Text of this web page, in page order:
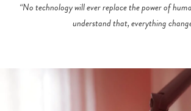
“No technology will ever replace the power of
understand that, everything